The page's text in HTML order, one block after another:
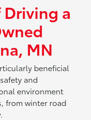
Driving a
MN
beneficial
and
environment
from winter road